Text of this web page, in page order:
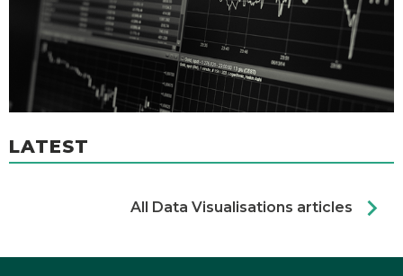
LATEST
All Data Visualisations articles chevron_right